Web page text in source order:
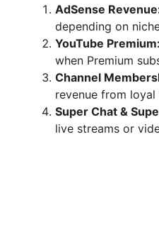
AdSense
depending on
YouTube Premium:
when Premium
Channel
revenue from loyal
Super Chat &
live streams or